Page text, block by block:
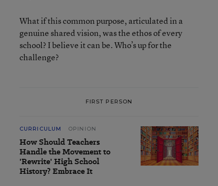
What if this common purpose, articulated in a
genuine shared vision, was the ethos of every
school? I believe it can be. Who’s up for the
challenge?
FIRST PERSON
CURRICULUM OPINION
How Should Teachers
Handle the Movement to
'Rewrite' High School
History? Embrace It